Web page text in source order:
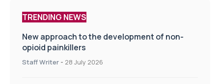
TRENDING NEWS
New approach to the development of non-
opioid painkillers
Staff Writer - 28 July 2026